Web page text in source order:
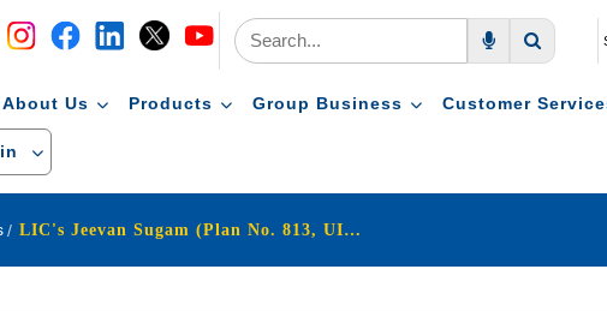
About Us Products Group Business Customer
LIC's Jeevan Sugam (Plan No. 813, UIN : 512N273V01)